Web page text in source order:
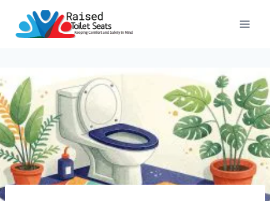
content